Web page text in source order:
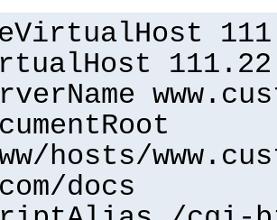
hosts/
docs